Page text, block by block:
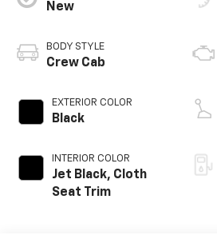
New
BODY STYLE
Crew Cab
EXTERIOR COLOR
Black
INTERIOR COLOR
Jet Black, Cloth
Seat Trim